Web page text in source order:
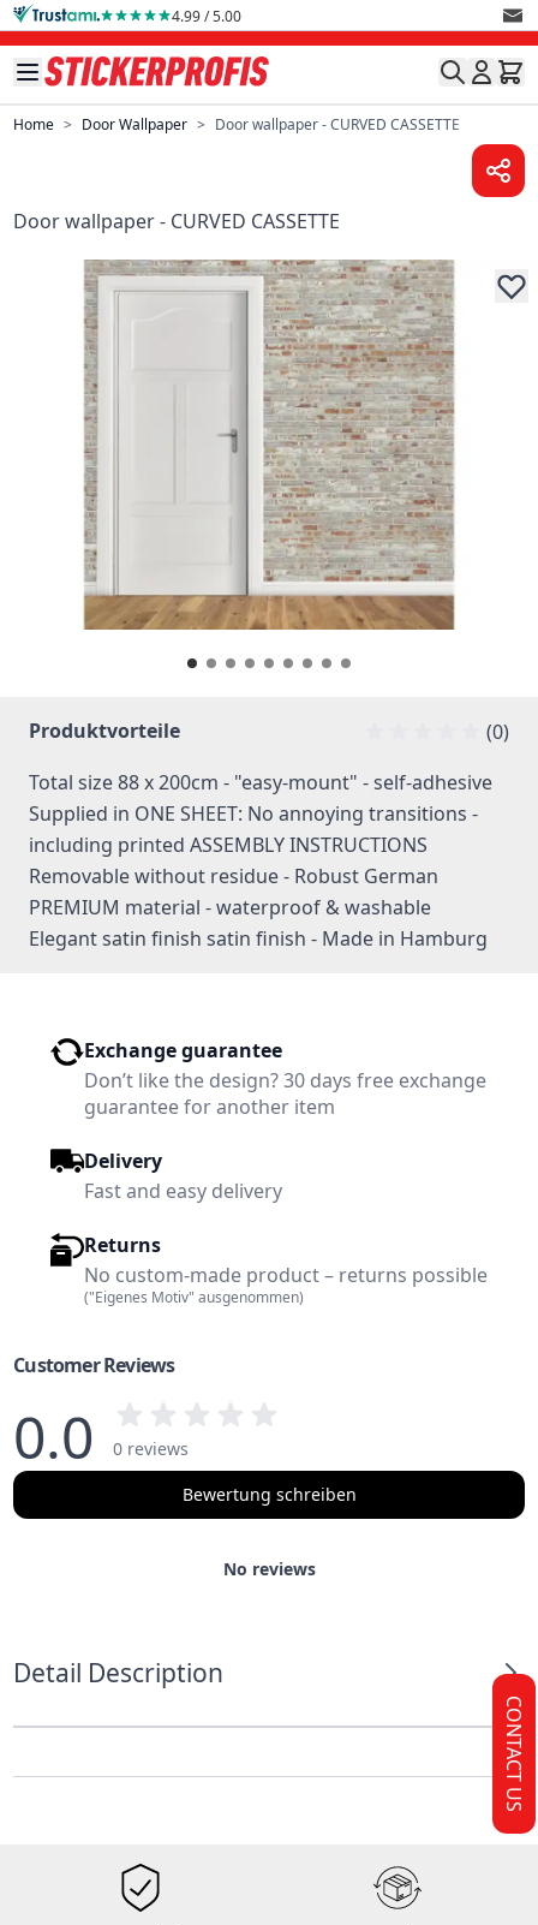
Skip to Content 4.99 / 5.00
Home > Door Wallpaper > Door wallpaper - CURVED CASSETTE
Door wallpaper - CURVED CASSETTE
Produktvorteile
(0)
Total size 88 x 200cm - "easy-mount" - self-adhesive
Supplied in ONE SHEET: No annoying transitions -
including printed ASSEMBLY INSTRUCTIONS
Removable without residue - Robust German
PREMIUM material - waterproof & washable
Elegant satin finish satin finish - Made in Hamburg
Exchange guarantee
Don’t like the design? 30 days free exchange
guarantee for another item
Delivery
Fast and easy delivery
Returns
No custom-made product – returns possible
("Eigenes Motiv" ausgenommen)
Customer Reviews
0.0
0 reviews
Bewertung schreiben
No reviews
Detail Description
CONTACT US